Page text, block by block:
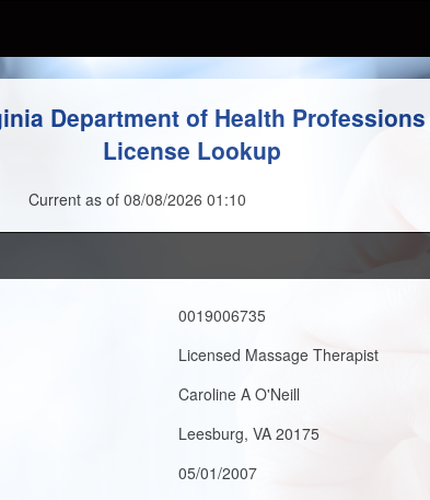
Department of Health Professions
License Lookup
Current as of 08/08/2026 01:10
0019006735
Licensed Massage Therapist
Caroline A O'Neill
Leesburg, VA 20175
05/01/2007